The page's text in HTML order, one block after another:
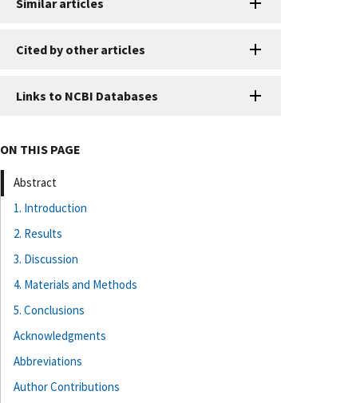
Cited by other articles
Links to NCBI Databases
ON THIS PAGE
Abstract
1. Introduction
2. Results
3. Discussion
4. Materials and Methods
5. Conclusions
Acknowledgments
Abbreviations
Author Contributions